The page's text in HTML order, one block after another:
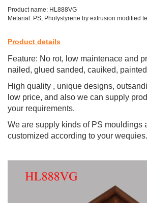
Product name: HL888VG
Metarial: PS, Pholystyrene by extrusion modified
Product details
Feature: No rot, low maintenace and
nailed, glued sanded, cauiked,
High quality , unique designs,
low price, and also we can supply
your requirements.
We are supply kinds of PS mouldings
customized according to your wequies.